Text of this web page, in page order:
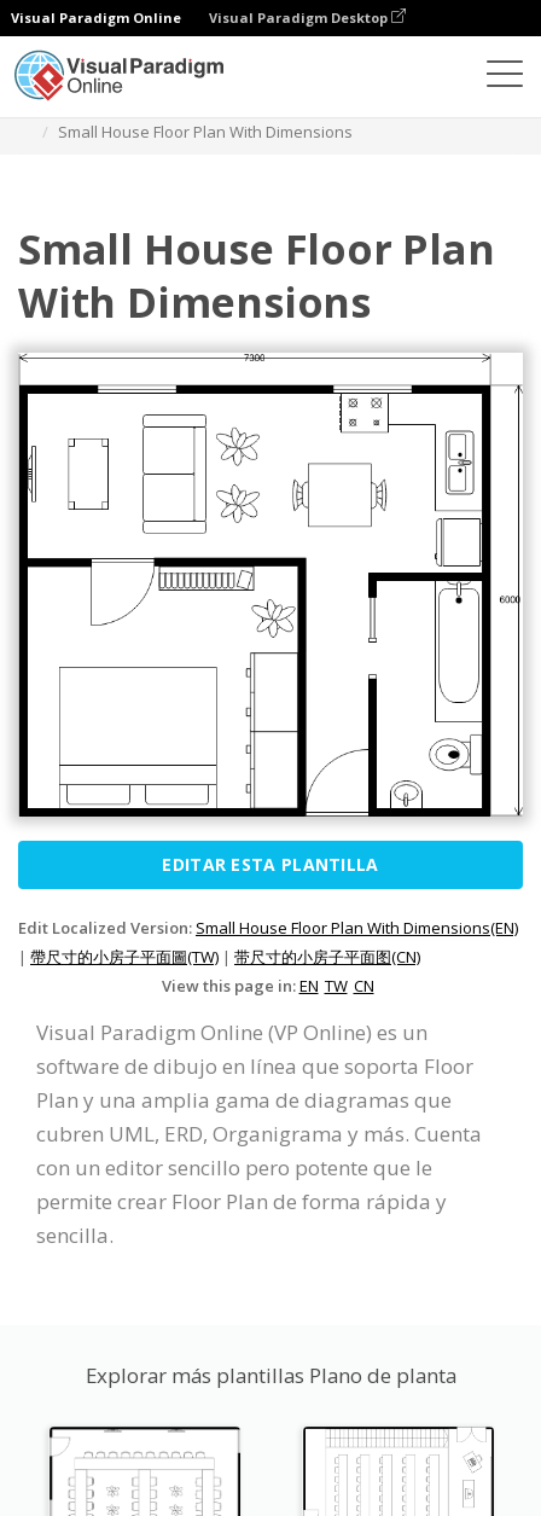
Visual Paradigm Online Visual Paradigm Desktop
Small House Floor Plan With Dimensions
Small House Floor Plan
With Dimensions
EDITAR ESTA PLANTILLA
Edit Localized Version: Small House Floor Plan With Dimensions(EN)
| 帶尺寸的小房子平面圖(TW) | 带尺寸的小房子平面图(CN)
View this page in:EN TW CN
Visual Paradigm Online (VP Online) es un
software de dibujo en línea que soporta Floor
Plan y una amplia gama de diagramas que
cubren UML, ERD, Organigrama y más. Cuenta
con un editor sencillo pero potente que le
permite crear Floor Plan de forma rápida y
sencilla.
Explorar más plantillas Plano de planta